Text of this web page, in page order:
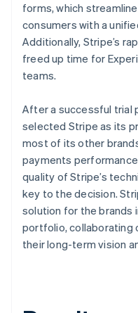
forms, which
consumers with a
Additionally, Stripe’s
freed up time for
teams.
After a successful trial
selected Stripe as its
most of its other
payments
quality of Stripe’s
key to the decision.
solution for the brands
portfolio, collaborating
their long-term vision